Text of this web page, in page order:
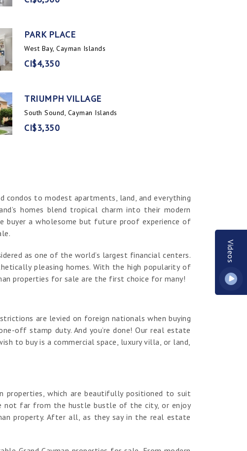
Videos
PARK PLACE
West Bay, Cayman Islands
CI$4,350
TRIUMPH VILLAGE
South Sound, Cayman Islands
CI$3,350
to modest apartments, land, and everything
homes blend tropical charm into their modern
a wholesome but future proof experience of
as one of the world’s largest financial centers.
pleasing homes. With the high popularity of
properties for sale are the first choice for many!
are levied on foreign nationals when buying
off stamp duty. And you’re done! Our real estate
to buy is a commercial space, luxury villa, or land,
properties, which are beautifully positioned to suit
not far from the hustle bustle of the city, or enjoy
property. After all, as they say in the real estate